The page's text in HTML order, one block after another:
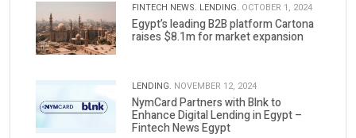
FINTECH NEWS. LENDING. OCTOBER 1, 2024
Egypt’s leading B2B platform Cartona
raises $8.1m for market expansion
LENDING. NOVEMBER 12, 2024
NymCard Partners with Blnk to
Enhance Digital Lending in Egypt –
Fintech News Egypt